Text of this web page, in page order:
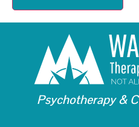
Psychotherapy &